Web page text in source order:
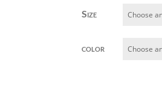
Size
color